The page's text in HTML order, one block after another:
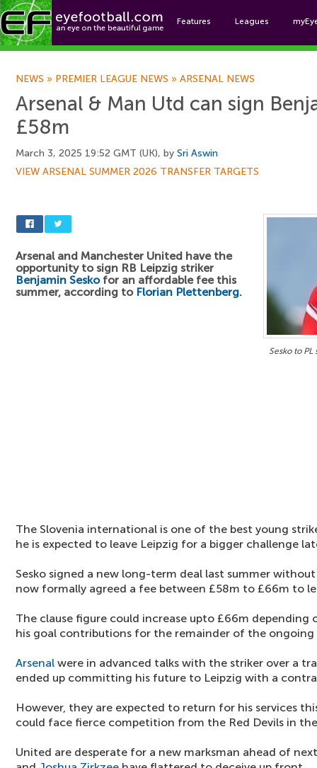
Features Leagues
NEWS » PREMIER LEAGUE NEWS » ARSENAL NEWS
Arsenal & Man Utd can sign
£58m
March 3, 2025 19:52 GMT (UK), by Sri Aswin
VIEW ARSENAL SUMMER 2026 TRANSFER TARGETS
Sesko to PL
Arsenal and Manchester United have the
opportunity to sign RB Leipzig striker
Benjamin Seskofor an affordable fee this
summer, according to Florian Plettenberg.
The Slovenia international is one of the best young
he is expected to leave Leipzig for a bigger challenge
Sesko signed a new long-term deal last summer without
now formally agreed a fee between £58m to £66m to
The clause figure could increase upto £66m depending
his goal contributions for the remainder of the ongoing
Arsenal were in advanced talks with the striker over a
ended up committing his future to Leipzig with a
However, they are expected to return for his services
could face fierce competition from the Red Devils in
United are desperate for a new marksman ahead of